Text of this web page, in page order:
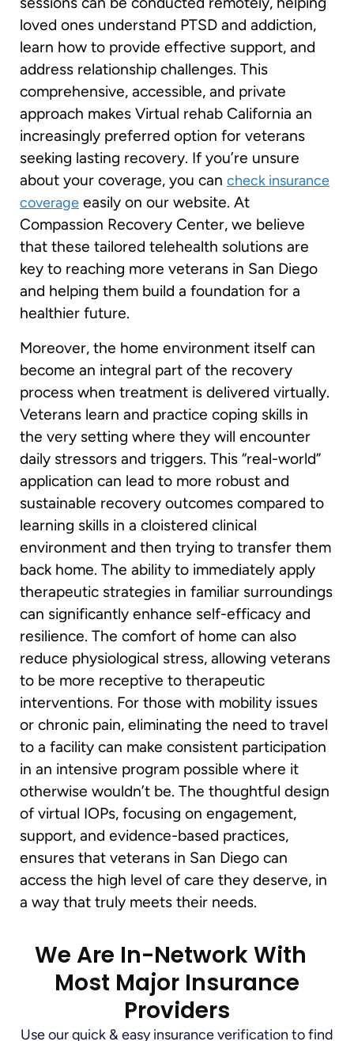
loved ones understand PTSD and addiction,
learn how to provide effective support, and
address relationship challenges. This
comprehensive, accessible, and private
approach makes Virtual rehab California an
increasingly preferred option for veterans
seeking lasting recovery. If you’re unsure
about your coverage, you can check insurance
coverage easily on our website. At
Compassion Recovery Center, we believe
that these tailored telehealth solutions are
key to reaching more veterans in San Diego
and helping them build a foundation for a
healthier future.
Moreover, the home environment itself can
become an integral part of the recovery
process when treatment is delivered virtually.
Veterans learn and practice coping skills in
the very setting where they will encounter
daily stressors and triggers. This “real-world”
application can lead to more robust and
sustainable recovery outcomes compared to
learning skills in a cloistered clinical
environment and then trying to transfer them
back home. The ability to immediately apply
therapeutic strategies in familiar surroundings
can significantly enhance self-efficacy and
resilience. The comfort of home can also
reduce physiological stress, allowing veterans
to be more receptive to therapeutic
interventions. For those with mobility issues
or chronic pain, eliminating the need to travel
to a facility can make consistent participation
in an intensive program possible where it
otherwise wouldn’t be. The thoughtful design
of virtual IOPs, focusing on engagement,
support, and evidence-based practices,
ensures that veterans in San Diego can
access the high level of care they deserve, in
a way that truly meets their needs.
We Are In-Network With
Most Major Insurance
Providers
Use our quick & easy insurance verification to find